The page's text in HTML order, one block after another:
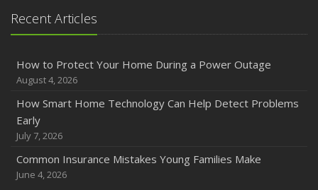
2024
Quick Tips to Protect Your Vehicle from Thieves
November
How Major Life Events Impact Your Insurance Needs
October
Extra Liability Coverage
September
Recent Articles
How to Protect Your Home During a Power Outage
August 4, 2026
How Smart Home Technology Can Help Detect Problems
Early
July 7, 2026
Common Insurance Mistakes Young Families Make
June 4, 2026